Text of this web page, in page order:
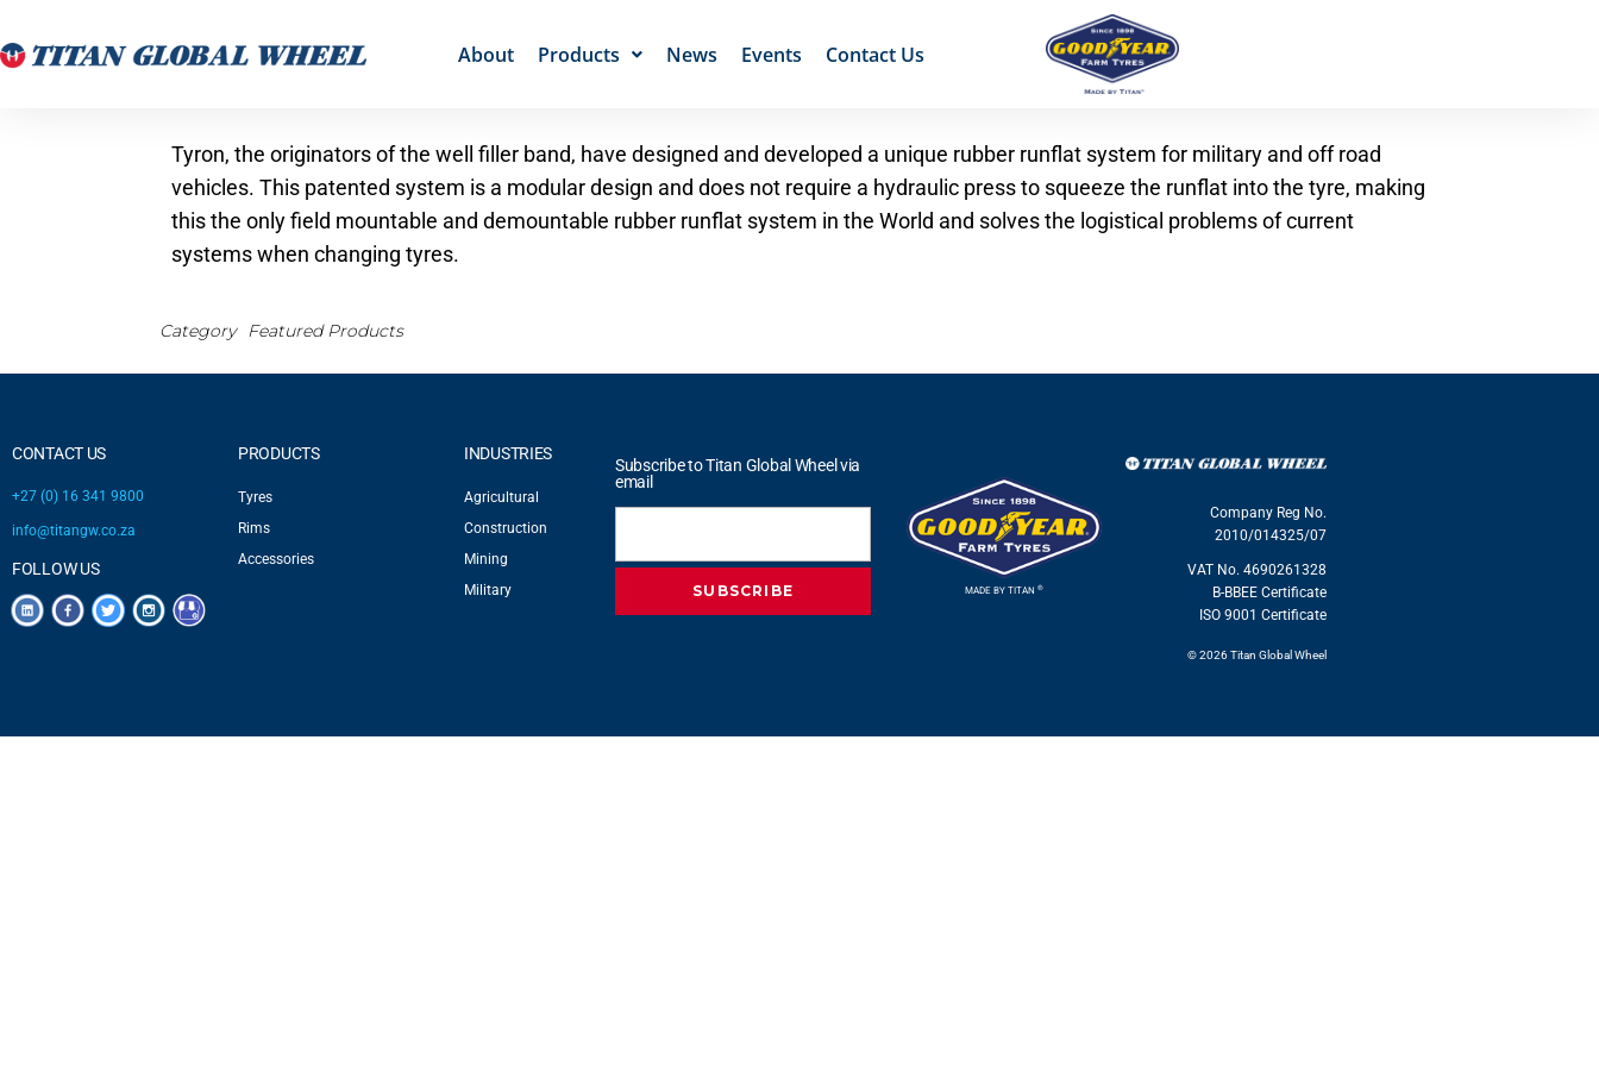
About Products News Events Contact Us
Tyron, the originators of the well filler band, have designed and developed a unique rubber runflat system for military and off road
vehicles. This patented system is a modular design and does not require a hydraulic press to squeeze the runflat into the tyre, making
this the only field mountable and demountable rubber runflat system in the World and solves the logistical problems of current
systems when changing tyres.
Category Featured Products
CONTACT US
+27 (0) 16 341 9800
info@titangw.co.za
FOLLOW US
PRODUCTS
Tyres
Rims
Accessories
INDUSTRIES
Agricultural
Construction
Mining
Military
Subscribe to Titan Global Wheel via
email
MADE BY TITAN®
Company Reg No.
2010/014325/07
VAT No. 4690261328
B-BBEE Certificate
ISO 9001 Certificate
© 2026 Titan Global Wheel